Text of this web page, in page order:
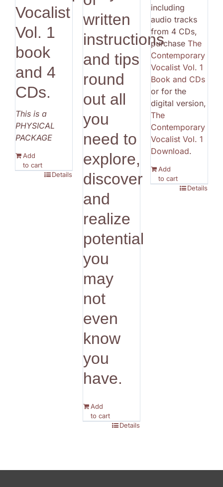
Vocalist
Vol. 1
book
and 4
CDs.
This is a
PHYSICAL
PACKAGE
Add
to cart
Details
written
instructions
and tips
round
out all
you
need to
explore,
discover
and
realize
potential
you
may
not
even
know
you
have.
Add
to cart
Details
including
audio tracks
from 4 CDs,
purchase The
Contemporary
Vocalist Vol. 1
Book and CDs
or for the
digital version,
The
Contemporary
Vocalist Vol. 1
Download.
Add
to cart
Details